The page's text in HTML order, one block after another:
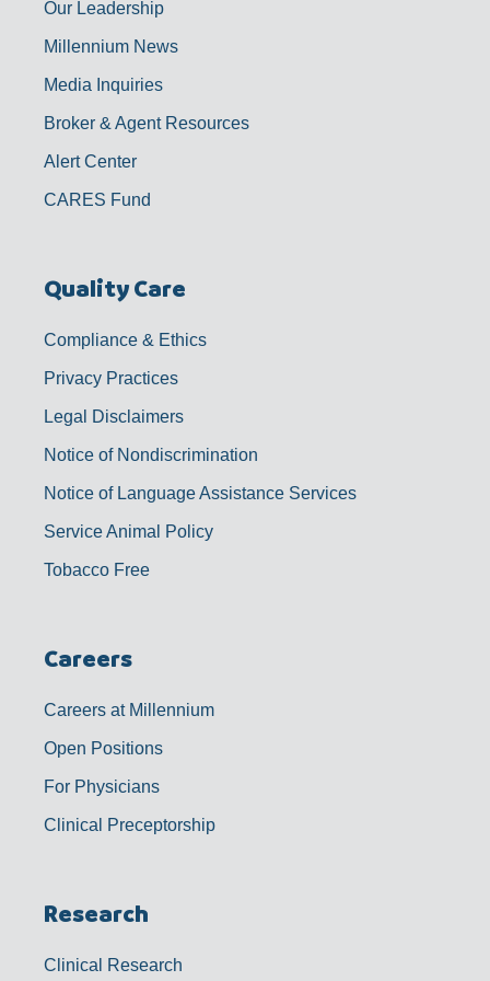
Our Leadership
Millennium News
Media Inquiries
Broker & Agent Resources
Alert Center
CARES Fund
Quality Care
Compliance & Ethics
Privacy Practices
Legal Disclaimers
Notice of Nondiscrimination
Notice of Language Assistance Services
Service Animal Policy
Tobacco Free
Careers
Careers at Millennium
Open Positions
For Physicians
Clinical Preceptorship
Research
Clinical Research